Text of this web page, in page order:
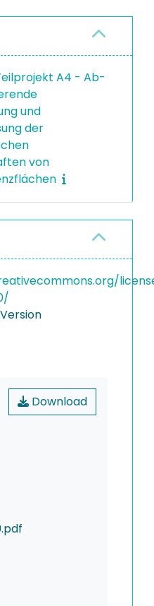
A4 - Ab-
und
der
von
Download